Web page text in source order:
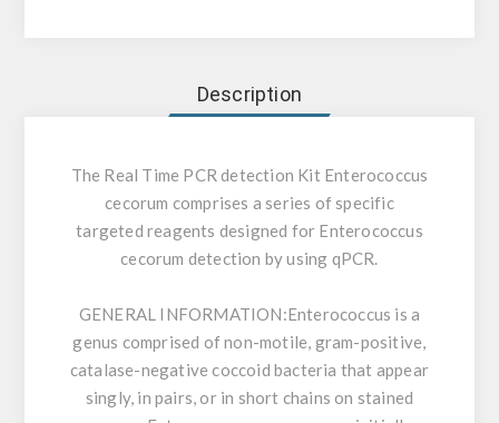
Description
The Real Time PCR detection Kit Enterococcus
cecorum comprises a series of specific
targeted reagents designed for Enterococcus
cecorum detection by using qPCR.
GENERAL INFORMATION:Enterococcus is a
genus comprised of non-motile, gram-positive,
catalase-negative coccoid bacteria that appear
singly, in pairs, or in short chains on stained